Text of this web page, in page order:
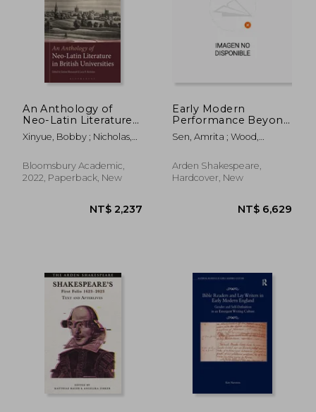
NT$ 2,883
An Anthology of
Neo-Latin Literature
in British Universities
Xinyue, Bobby ; Nicholas,
Bloomsbury Academic,
2022, Paperback, New
Early Modern
Performance Beyond
the Public Stage:
Extra-Theatrical
Sen, Amrita ; Wood,
Arden Shakespeare,
Hardcover, New